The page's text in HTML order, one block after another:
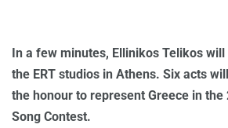
In a few minutes, Ellinikos Telikos
the ERT studios in Athens. Six acts
the honour to represent Greece in the
Song Contest.